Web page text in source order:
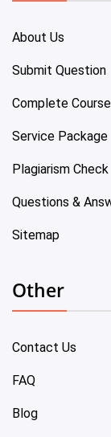
About Us
Submit Question
Complete
Service Package
Plagiarism Check
Questions &
Sitemap
Other
Contact Us
FAQ
Blog